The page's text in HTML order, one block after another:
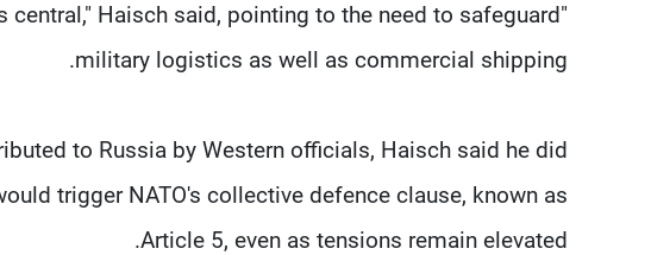
central," Haisch said, pointing to the need to safeguard
military logistics as well as commercial shipping.
​to Russia by Western officials, Haisch said he did
trigger NATO's collective defence clause, known as
Article 5, even as tensions remain elevated.